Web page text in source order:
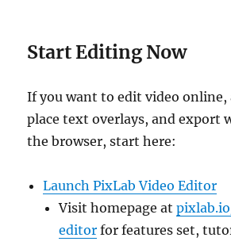
Start Editing Now
If you want to edit video online,
place text overlays, and export
the browser, start here:
Launch PixLab Video Editor
Visit homepage at
editor for features set,